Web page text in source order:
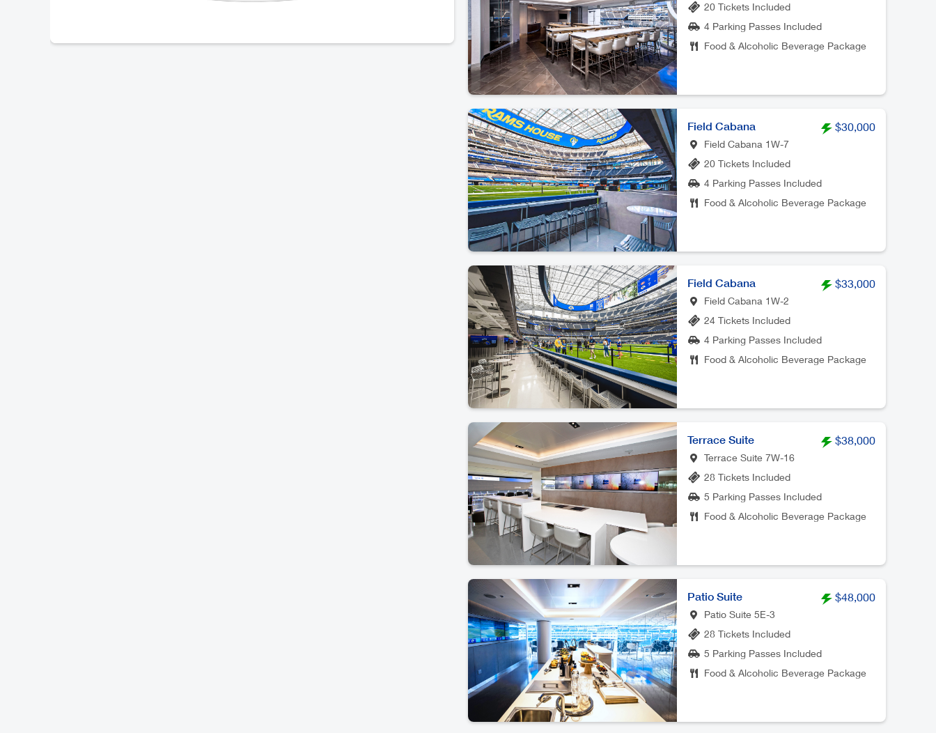
20 Tickets Included
4 Parking Passes Included
Food & Alcoholic Beverage Package
Field Cabana $30,000
Field Cabana 1W-7
20 Tickets Included
4 Parking Passes Included
Food & Alcoholic Beverage Package
Field Cabana $33,000
Field Cabana 1W-2
24 Tickets Included
4 Parking Passes Included
Food & Alcoholic Beverage Package
Terrace Suite $38,000
Terrace Suite 7W-16
28 Tickets Included
5 Parking Passes Included
Food & Alcoholic Beverage Package
Patio Suite $48,000
Patio Suite 5E-3
28 Tickets Included
5 Parking Passes Included
Food & Alcoholic Beverage Package